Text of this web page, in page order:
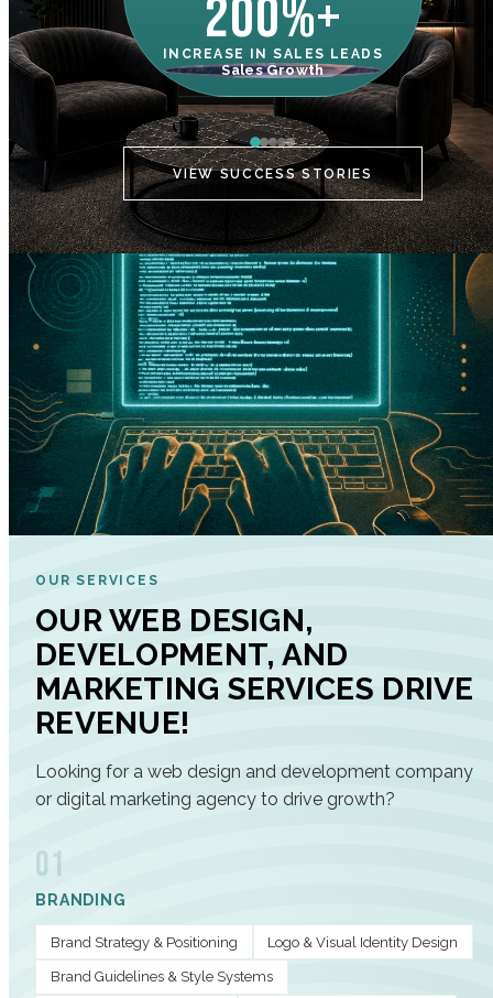
200%+
INCREASE IN SALES LEADS
Sales Growth
VIEW SUCCESS STORIES
OUR SERVICES
OUR WEB DESIGN,
DEVELOPMENT, AND
MARKETING SERVICES DRIVE
REVENUE!
Looking for a web design and development company
or digital marketing agency to drive growth?
01
BRANDING
Brand Strategy & Positioning Logo & Visual Identity Design
Brand Guidelines & Style Systems